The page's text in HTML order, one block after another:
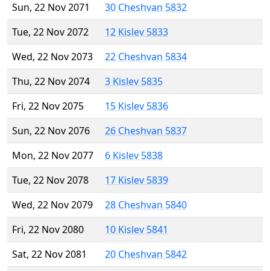
Sun, 22 Nov 2071
30 Cheshvan 5832
Tue, 22 Nov 2072
12 Kislev 5833
Wed, 22 Nov 2073
22 Cheshvan 5834
Thu, 22 Nov 2074
3 Kislev 5835
Fri, 22 Nov 2075
15 Kislev 5836
Sun, 22 Nov 2076
26 Cheshvan 5837
Mon, 22 Nov 2077
6 Kislev 5838
Tue, 22 Nov 2078
17 Kislev 5839
Wed, 22 Nov 2079
28 Cheshvan 5840
Fri, 22 Nov 2080
10 Kislev 5841
Sat, 22 Nov 2081
20 Cheshvan 5842